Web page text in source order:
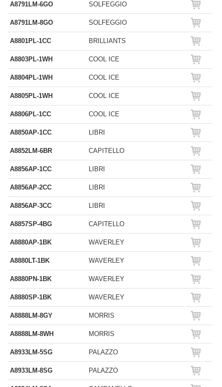
A8791LM-6GO SOLFEGGIO
A8791LM-8GO SOLFEGGIO
A8801PL-1CC BRILLIANTS
A8803PL-1WH COOL ICE
A8804PL-1WH COOL ICE
A8805PL-1WH COOL ICE
A8806PL-1CC COOL ICE
A8850AP-1CC LIBRI
A8852LM-6BR CAPITELLO
A8856AP-1CC LIBRI
A8856AP-2CC LIBRI
A8856AP-3CC LIBRI
A8857SP-4BG CAPITELLO
A8880AP-1BK WAVERLEY
A8880LT-1BK WAVERLEY
A8880PN-1BK WAVERLEY
A8880SP-1BK WAVERLEY
A8888LM-8GY MORRIS
A8888LM-8WH MORRIS
A8933LM-5SG PALAZZO
A8933LM-8SG PALAZZO